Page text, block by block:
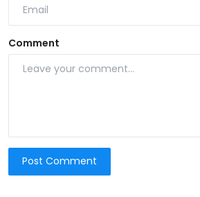
Comment
Post Comment